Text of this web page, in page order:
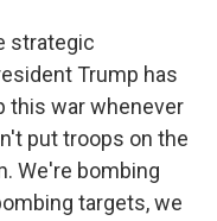
strategic
Trump has
this war whenever
put troops on the
We're bombing
targets, we